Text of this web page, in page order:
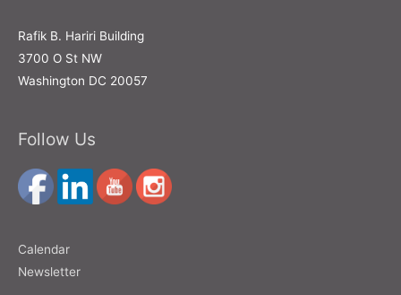
Rafik B. Hariri Building
3700 O St NW
Washington DC 20057
Follow Us
Calendar
Newsletter